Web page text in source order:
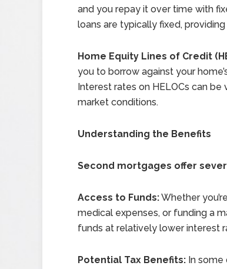
and you repay it over time with
loans are typically fixed,
Home Equity Lines of Credit
you to borrow against your
Interest rates on HELOCs can
market conditions.
Understanding the Benefits
Second mortgages offer
Access to Funds:Whether
medical expenses, or funding a
funds at relatively lower interest
Potential Tax Benefits: In some